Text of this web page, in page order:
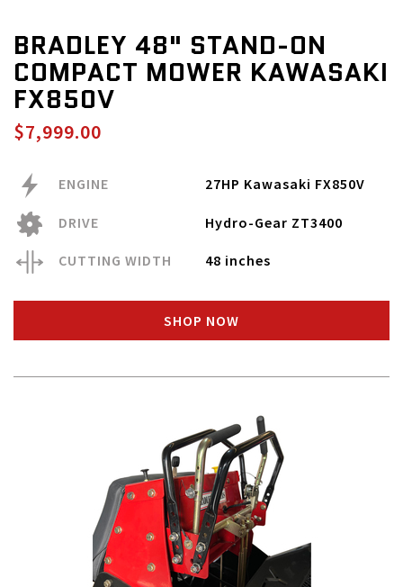
BRADLEY 48" STAND-ON
COMPACT MOWER KAWASAKI
FX850V
$7,999.00
ENGINE 27HP Kawasaki FX850V
DRIVE Hydro-Gear ZT3400
CUTTING WIDTH 48 inches
SHOP NOW